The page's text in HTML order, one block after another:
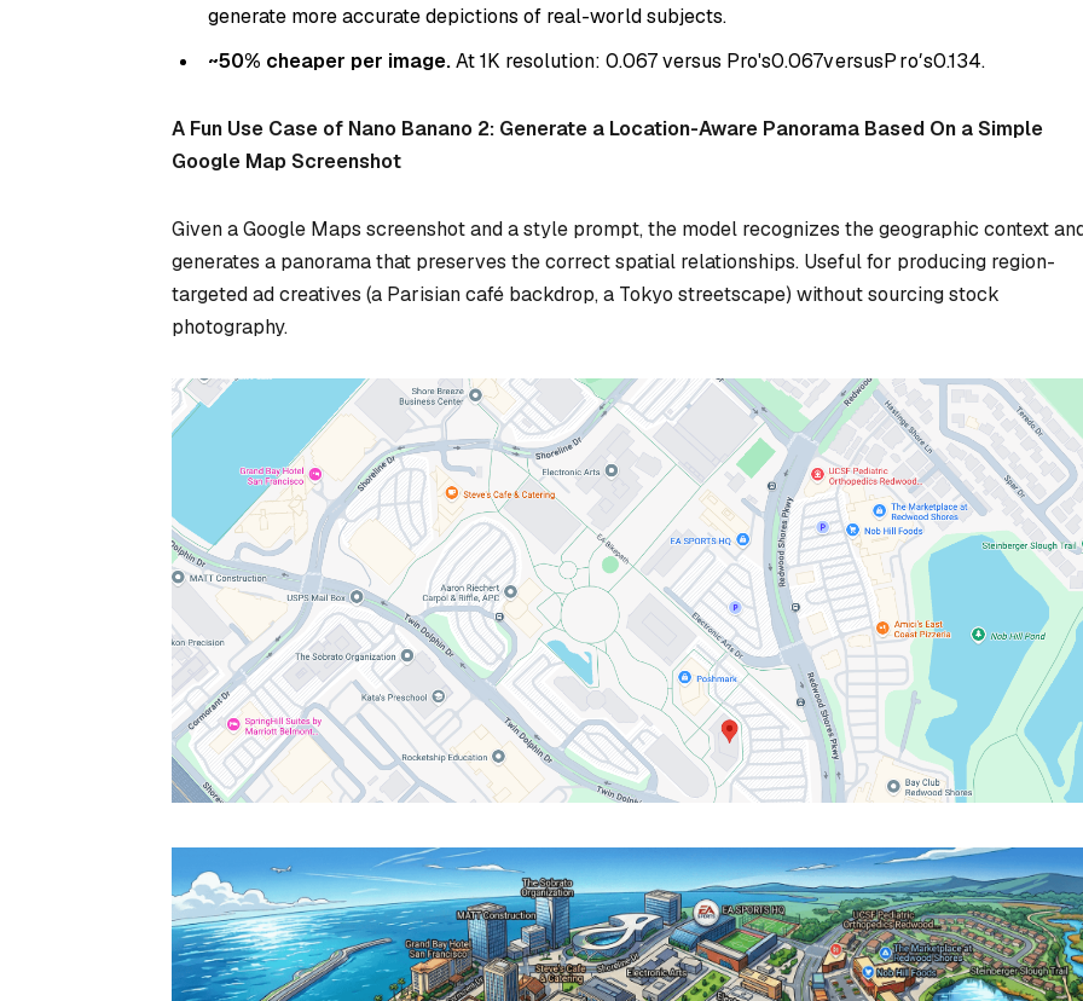
generate more accurate depictions of real-world subjects.
~50% cheaper per image.At 1K resolution: 0.067 versus Pro's0.067versusPro′s0.134.
A Fun Use Case of Nano Banano 2: Generate a Location-Aware Panorama Based On a Simple
Google Map Screenshot
Given a Google Maps screenshot and a style prompt, the model recognizes the geographic context
generates a panorama that preserves the correct spatial relationships. Useful for producing region-
targeted ad creatives (a Parisian café backdrop, a Tokyo streetscape) without sourcing stock
photography.